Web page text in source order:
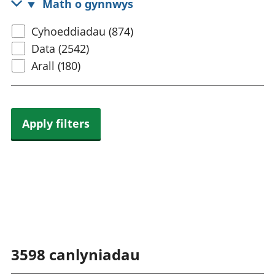
Math o gynnwys
Select
content
type
Cyhoeddiadau (874)
Data (2542)
Arall (180)
Apply filters
3598 canlyniadau